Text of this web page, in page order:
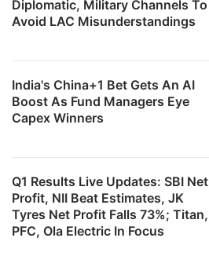
Diplomatic, Military Channels To
Avoid LAC Misunderstandings
India's China+1 Bet Gets An AI
Boost As Fund Managers Eye
Capex Winners
Q1 Results Live Updates: SBI Net
Profit, NII Beat Estimates, JK
Tyres Net Profit Falls 73%; Titan,
PFC, Ola Electric In Focus